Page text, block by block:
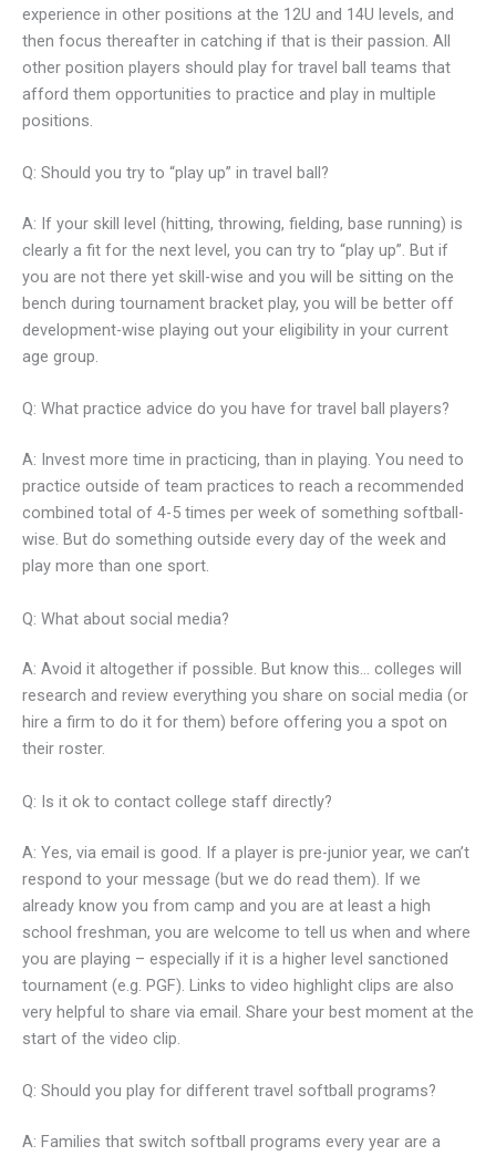
experience in other positions at the 12U and 14U levels, and
then focus thereafter in catching if that is their passion. All
other position players should play for travel ball teams that
afford them opportunities to practice and play in multiple
positions.
Q: Should you try to “play up” in travel ball?
A: If your skill level (hitting, throwing, fielding, base running) is
clearly a fit for the next level, you can try to “play up”. But if
you are not there yet skill-wise and you will be sitting on the
bench during tournament bracket play, you will be better off
development-wise playing out your eligibility in your current
age group.
Q: What practice advice do you have for travel ball players?
A: Invest more time in practicing, than in playing. You need to
practice outside of team practices to reach a recommended
combined total of 4-5 times per week of something softball-
wise. But do something outside every day of the week and
play more than one sport.
Q: What about social media?
A: Avoid it altogether if possible. But know this… colleges will
research and review everything you share on social media (or
hire a firm to do it for them) before offering you a spot on
their roster.
Q: Is it ok to contact college staff directly?
A: Yes, via email is good. If a player is pre-junior year, we can’t
respond to your message (but we do read them). If we
already know you from camp and you are at least a high
school freshman, you are welcome to tell us when and where
you are playing – especially if it is a higher level sanctioned
tournament (e.g. PGF). Links to video highlight clips are also
very helpful to share via email. Share your best moment at the
start of the video clip.
Q: Should you play for different travel softball programs?
A: Families that switch softball programs every year are a